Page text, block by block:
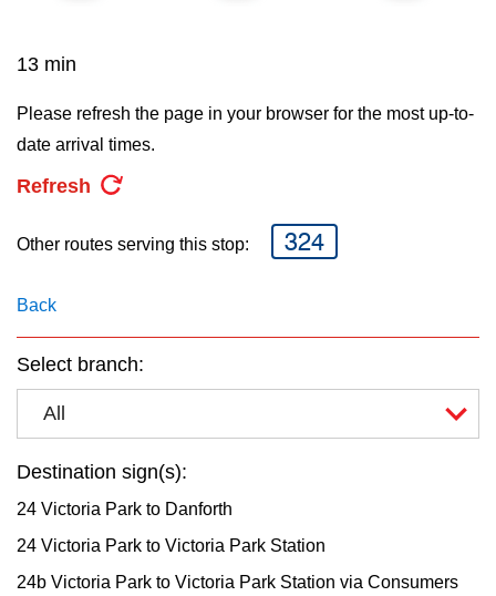
Translate
13 min
Please refresh the page in your browser for the most up-to-
date arrival times.
Refresh
Other routes serving this stop: 324
Back
Select branch:
All
Destination sign(s):
24 Victoria Park to Danforth
24 Victoria Park to Victoria Park Station
24b Victoria Park to Victoria Park Station via Consumers